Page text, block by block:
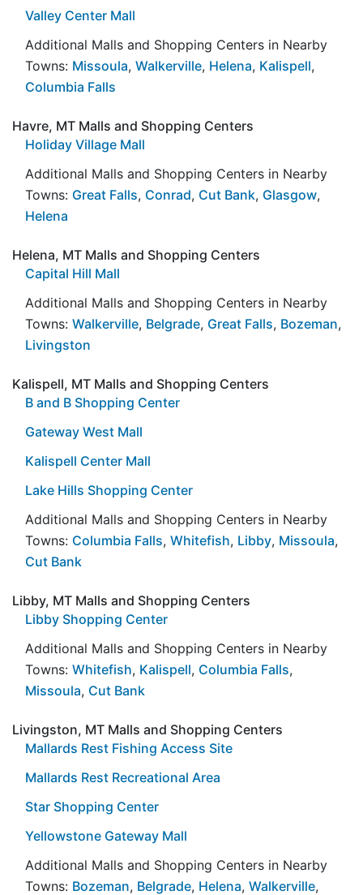
Valley Center Mall
Additional Malls and Shopping Centers in Nearby
Towns: Missoula, Walkerville, Helena, Kalispell,
Columbia Falls
Havre, MT Malls and Shopping Centers
Holiday Village Mall
Additional Malls and Shopping Centers in Nearby
Towns: Great Falls, Conrad, Cut Bank, Glasgow,
Helena
Helena, MT Malls and Shopping Centers
Capital Hill Mall
Additional Malls and Shopping Centers in Nearby
Towns: Walkerville, Belgrade, Great Falls, Bozeman,
Livingston
Kalispell, MT Malls and Shopping Centers
B and B Shopping Center
Gateway West Mall
Kalispell Center Mall
Lake Hills Shopping Center
Additional Malls and Shopping Centers in Nearby
Towns: Columbia Falls, Whitefish, Libby, Missoula,
Cut Bank
Libby, MT Malls and Shopping Centers
Libby Shopping Center
Additional Malls and Shopping Centers in Nearby
Towns: Whitefish, Kalispell, Columbia Falls,
Missoula, Cut Bank
Livingston, MT Malls and Shopping Centers
Mallards Rest Fishing Access Site
Mallards Rest Recreational Area
Star Shopping Center
Yellowstone Gateway Mall
Additional Malls and Shopping Centers in Nearby
Towns: Bozeman, Belgrade, Helena, Walkerville,